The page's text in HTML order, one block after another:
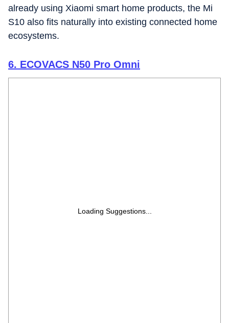
already using Xiaomi smart home products, the Mi
S10 also fits naturally into existing connected home
ecosystems.
6. ECOVACS N50 Pro Omni
Loading Suggestions...